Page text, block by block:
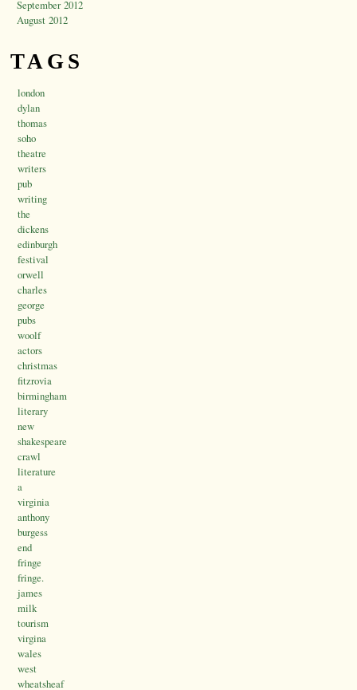
September 2012
August 2012
TAGS
london
dylan
thomas
soho
theatre
writers
pub
writing
the
dickens
edinburgh
festival
orwell
charles
george
pubs
woolf
actors
christmas
fitzrovia
birmingham
literary
new
shakespeare
crawl
literature
a
virginia
anthony
burgess
end
fringe
fringe.
james
milk
tourism
virgina
wales
west
wheatsheaf